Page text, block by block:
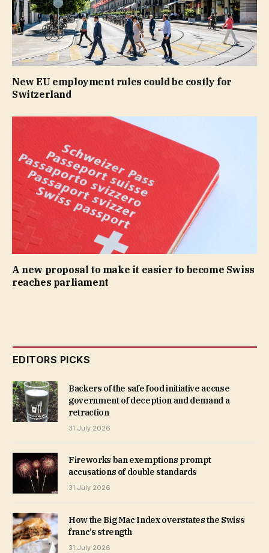
New EU employment rules could be costly for
Switzerland
A new proposal to make it easier to become Swiss
reaches parliament
EDITORS PICKS
Backers of the safe food initiative accuse
government of deception and demand a
retraction
31 July 2026
Fireworks ban exemptions prompt
accusations of double standards
31 July 2026
How the Big Mac Index overstates the Swiss
franc’s strength
31 July 2026